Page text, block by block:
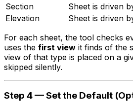
Section
Sheet is driven
Elevation
Sheet is driven
For each sheet, the tool checks
uses the first view it finds of the
view of that type is placed on a
skipped silently.
Step 4 — Set the Default